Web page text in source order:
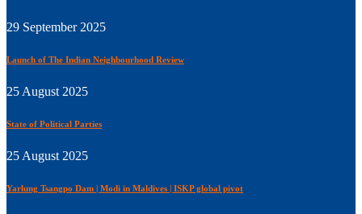
29 September 2025
Launch of The Indian Neighbourhood Review
25 August 2025
State of Political Parties
25 August 2025
Yarlung Tsangpo Dam | Modi in Maldives | ISKP global pivot